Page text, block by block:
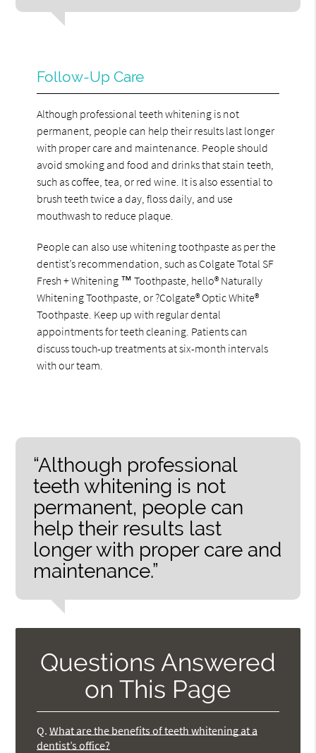
Follow-Up Care
Although professional teeth whitening is not
permanent, people can help their results last longer
with proper care and maintenance. People should
avoid smoking and food and drinks that stain teeth,
such as coffee, tea, or red wine. It is also essential to
brush teeth twice a day, floss daily, and use
mouthwash to reduce plaque.
People can also use whitening toothpaste as per the
dentist’s recommendation, such as Colgate Total SF
Fresh + Whitening ™ Toothpaste, hello® Naturally
Whitening Toothpaste, or ?Colgate® Optic White®
Toothpaste. Keep up with regular dental
appointments for teeth cleaning. Patients can
discuss touch-up treatments at six-month intervals
with our team.
“Although professional
teeth whitening is not
permanent, people can
help their results last
longer with proper care and
maintenance.”
Questions Answered
on This Page
Q. What are the benefits of teeth whitening at a
dentist’s office?